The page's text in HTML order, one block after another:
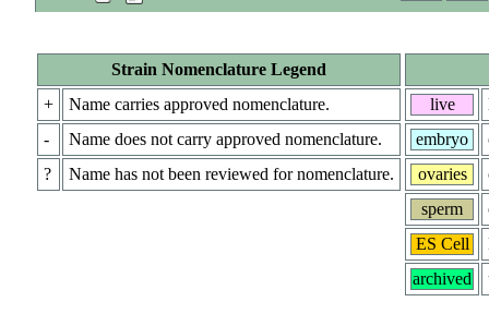
Strain Nomenclature Legend
+
Name carries approved nomenclature.
-
Name does not carry approved nomenclature.
?
Name has not been reviewed for nomenclature.
live
embryo
ovaries
sperm
ES Cell
archived